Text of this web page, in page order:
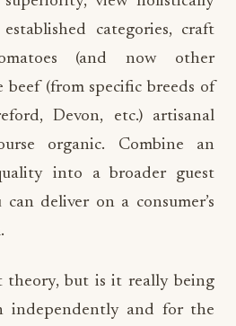
categories, craft
(and now other
beef (from specific breeds of
Devon, etc.) artisanal
organic. Combine an
into a broader guest
deliver on a consumer’s
theory, but is it really being
independently and for the